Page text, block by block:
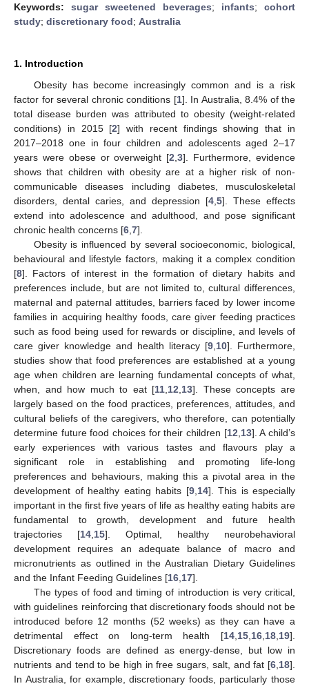
Keywords: sugar sweetened beverages; infants; cohort
study; discretionary food; Australia
1. Introduction
Obesity has become increasingly common and is a risk
factor for several chronic conditions [1]. In Australia, 8.4% of the
total disease burden was attributed to obesity (weight-related
conditions) in 2015 [2] with recent findings showing that in
2017–2018 one in four children and adolescents aged 2–17
years were obese or overweight [2 ,3]. Furthermore, evidence
shows that children with obesity are at a higher risk of non-
communicable diseases including diabetes, musculoskeletal
disorders, dental caries, and depression [4 5]. These effects
extend into adolescence and adulthood, and pose significant
chronic health concerns [6 7].
Obesity is influenced by several socioeconomic, biological,
behavioural and lifestyle factors, making it a complex condition
[8]. Factors of interest in the formation of dietary habits and
preferences include, but are not limited to, cultural differences,
maternal and paternal attitudes, barriers faced by lower income
families in acquiring healthy foods, care giver feeding practices
such as food being used for rewards or discipline, and levels of
care giver knowledge and health literacy [9 10]. Furthermore,
studies show that food preferences are established at a young
age when children are learning fundamental concepts of what,
when, and how much to eat [11 12 13]. These concepts are
largely based on the food practices, preferences, attitudes, and
cultural beliefs of the caregivers, who therefore, can potentially
determine future food choices for their children [12 13]. A child’s
early experiences with various tastes and flavours play a
significant role in establishing and promoting life-long
preferences and behaviours, making this a pivotal area in the
development of healthy eating habits [9, 14]. This is especially
important in the first five years of life as healthy eating habits are
fundamental to growth, development and future health
trajectories [14 15]. Optimal, healthy neurobehavioral
development requires an adequate balance of macro and
micronutrients as outlined in the Australian Dietary Guidelines
and the Infant Feeding Guidelines [16 17].
The types of food and timing of introduction is very critical,
with guidelines reinforcing that discretionary foods should not be
introduced before 12 months (52 weeks) as they can have a
detrimental effect on long-term health [14 15 16 18 19].
Discretionary foods are defined as energy-dense, but low in
nutrients and tend to be high in free sugars, salt, and fat [6 18].
In Australia, for example, discretionary foods, particularly those